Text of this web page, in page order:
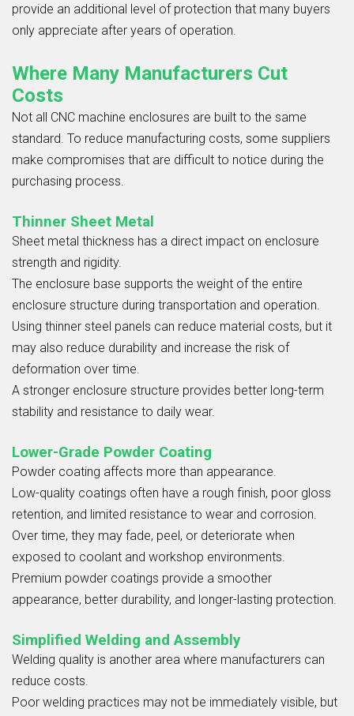
provide an additional level of protection that many buyers
only appreciate after years of operation.
Where Many Manufacturers Cut
Costs
Not all CNC machine enclosures are built to the same
standard. To reduce manufacturing costs, some suppliers
make compromises that are difficult to notice during the
purchasing process.
Thinner Sheet Metal
Sheet metal thickness has a direct impact on enclosure
strength and rigidity.
The enclosure base supports the weight of the entire
enclosure structure during transportation and operation.
Using thinner steel panels can reduce material costs, but it
may also reduce durability and increase the risk of
deformation over time.
A stronger enclosure structure provides better long-term
stability and resistance to daily wear.
Lower-Grade Powder Coating
Powder coating affects more than appearance.
Low-quality coatings often have a rough finish, poor gloss
retention, and limited resistance to wear and corrosion.
Over time, they may fade, peel, or deteriorate when
exposed to coolant and workshop environments.
Premium powder coatings provide a smoother
appearance, better durability, and longer-lasting protection.
Simplified Welding and Assembly
Welding quality is another area where manufacturers can
reduce costs.
Poor welding practices may not be immediately visible, but